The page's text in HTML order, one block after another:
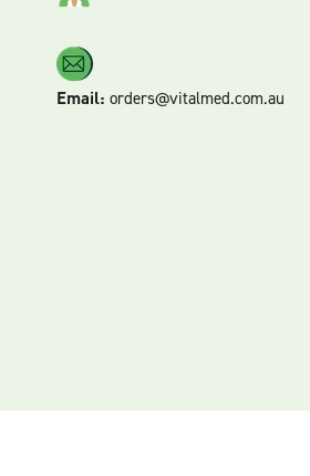
Email: orders@vitalmed.com.au